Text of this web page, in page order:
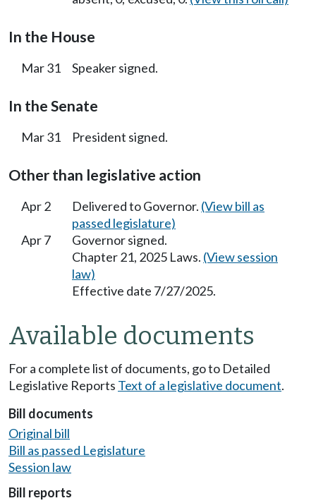
In the House
Mar 31 Speaker signed.
In the Senate
Mar 31 President signed.
Other than legislative action
Apr 2 Delivered to Governor. (View bill as
passed legislature)
Apr 7
Governor signed.
Chapter 21, 2025 Laws. (View session
law)
Effective date 7/27/2025.
Available documents
For a complete list of documents, go to Detailed
Legislative Reports Text of a legislative document.
Bill documents
Original bill
Bill as passed Legislature
Session law
Bill reports